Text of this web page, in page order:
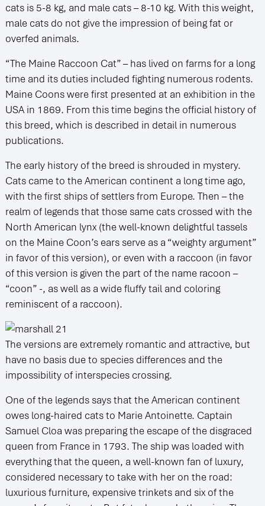
cats is 5-8 kg, and male cats – 8-10 kg. With this weight,
male cats do not give the impression of being fat or
overfed animals.
“The Maine Raccoon Cat” – has lived on farms for a long
time and its duties included fighting numerous rodents.
Maine Coons were first presented at an exhibition in the
USA in 1869. From this time begins the official history of
this breed, which is described in detail in numerous
publications.
The early history of the breed is shrouded in mystery.
Cats came to the American continent a long time ago,
with the first ships of settlers from Europe. Then – the
realm of legends that those same cats crossed with the
North American lynx (the well-known delightful tassels
on the Maine Coon’s ears serve as a “weighty argument”
in favor of this version), or even with a raccoon (in favor
of this version is given the part of the name racoon –
“coon” -, as well as a wide fluffy tail and coloring
reminiscent of a raccoon).
The versions are extremely romantic and attractive, but
have no basis due to species differences and the
impossibility of interspecies crossing.
One of the legends says that the American continent
owes long-haired cats to Marie Antoinette. Captain
Samuel Cloa was preparing the escape of the disgraced
queen from France in 1793. The ship was loaded with
everything that the queen, a well-known fan of luxury,
considered necessary to take with her on the road:
luxurious furniture, expensive trinkets and six of the